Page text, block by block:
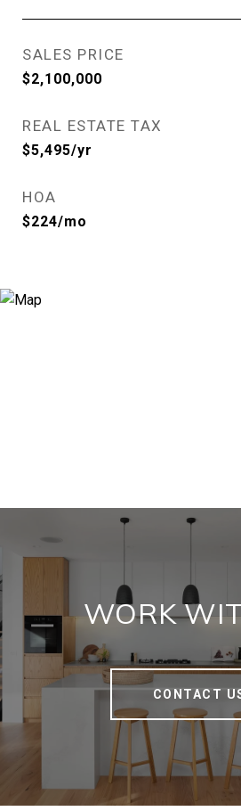
SALES PRICE
$2,100,000
REAL ESTATE TAX
$5,495/yr
HOA
$224/mo
WORK
CONTACT